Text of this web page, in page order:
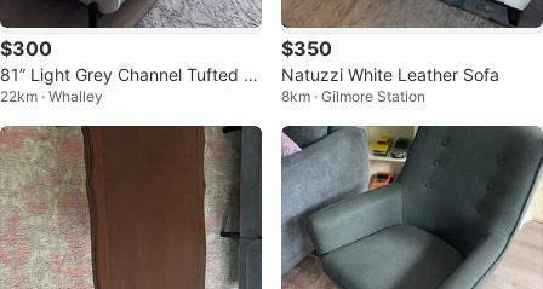
$300
81” Light Grey Channel Tufted S
ofa
22km · Whalley
$350
Natuzzi White Leather Sofa
8km · Gilmore Station